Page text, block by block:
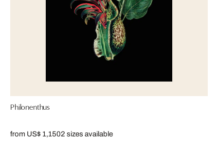
Philonenthus
from US$ 1,1502 sizes available